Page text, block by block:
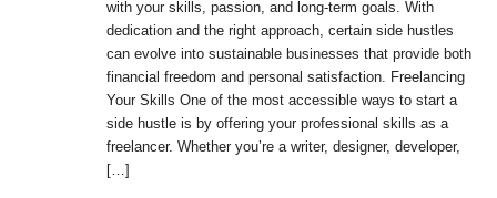
with your skills, passion, and long-term goals. With
dedication and the right approach, certain side hustles
can evolve into sustainable businesses that provide both
financial freedom and personal satisfaction. Freelancing
Your Skills One of the most accessible ways to start a
side hustle is by offering your professional skills as a
freelancer. Whether you’re a writer, designer, developer,
[…]